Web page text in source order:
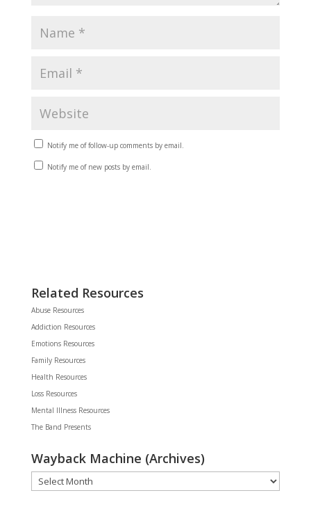
Notify me of follow-up comments by email.
Notify me of new posts by email.
Related Resources
Abuse Resources
Addiction Resources
Emotions Resources
Family Resources
Health Resources
Loss Resources
Mental Illness Resources
The Band Presents
Wayback Machine (Archives)
Wayback
Machine